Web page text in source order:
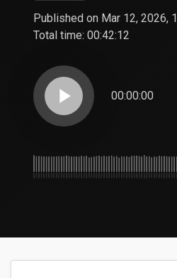
Published on Mar 12, 2026,
Total time: 00:42:12
play_arrow 00:00:00